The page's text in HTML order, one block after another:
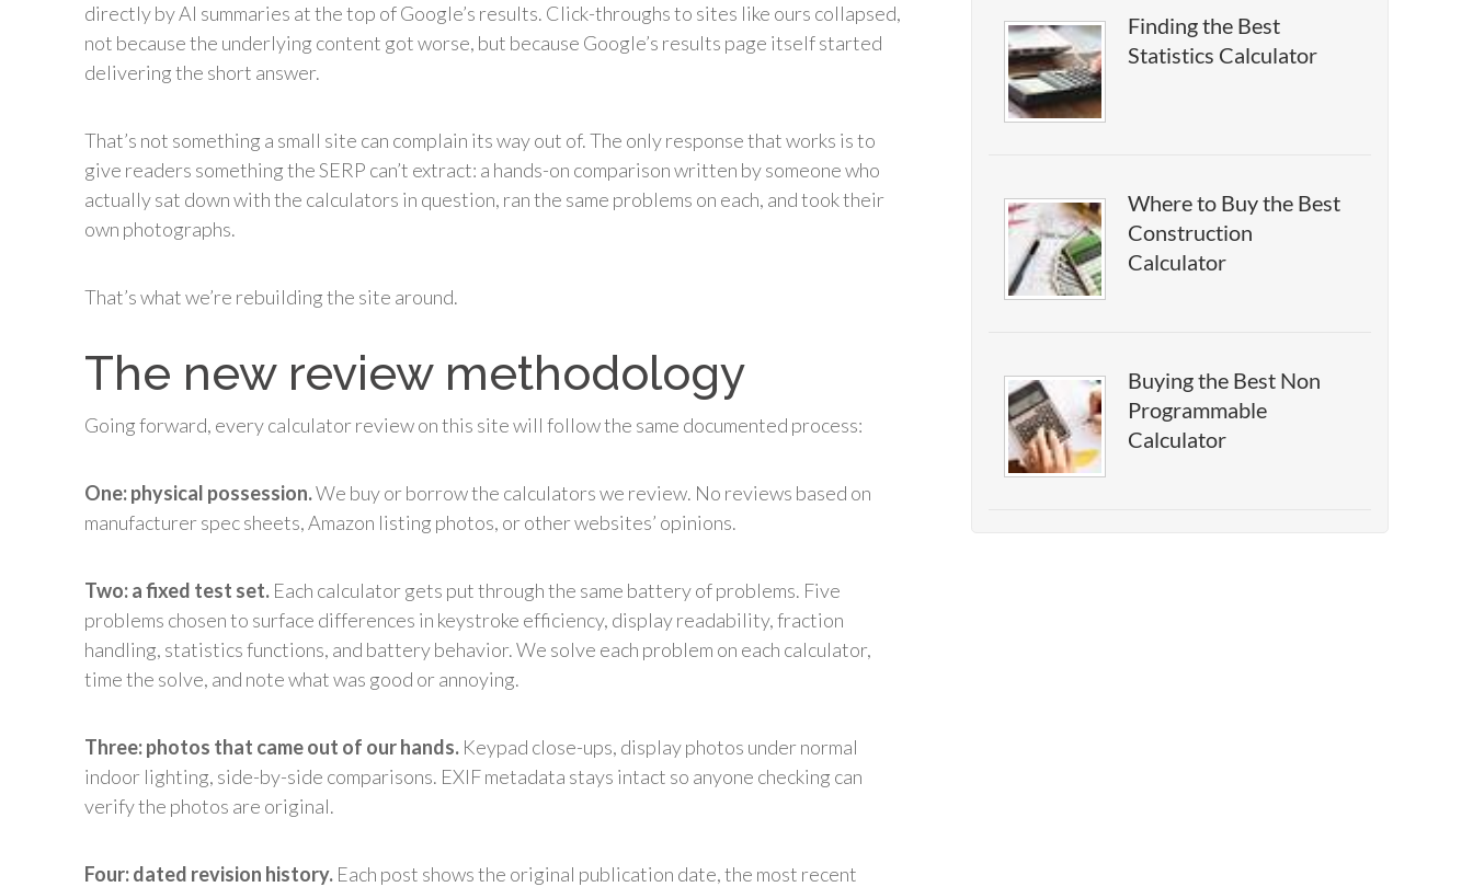
Finding the Best
Statistics Calculator
Where to Buy the Best
Construction
Calculator
Buying the Best Non
Programmable
Calculator
directly by AI summaries at the top of Google’s results. Click-throughs to sites like ours collapsed,
not because the underlying content got worse, but because Google’s results page itself started
delivering the short answer.
That’s not something a small site can complain its way out of. The only response that works is to
give readers something the SERP can’t extract: a hands-on comparison written by someone who
actually sat down with the calculators in question, ran the same problems on each, and took their
own photographs.
That’s what we’re rebuilding the site around.
The new review methodology
Going forward, every calculator review on this site will follow the same documented process:
One: physical possession.We buy or borrow the calculators we review. No reviews based on
manufacturer spec sheets, Amazon listing photos, or other websites’ opinions.
Two: a fixed test set. Each calculator gets put through the same battery of problems. Five
problems chosen to surface differences in keystroke efficiency, display readability, fraction
handling, statistics functions, and battery behavior. We solve each problem on each calculator,
time the solve, and note what was good or annoying.
Three: photos that came out of our hands. Keypad close-ups, display photos under normal
indoor lighting, side-by-side comparisons. EXIF metadata stays intact so anyone checking can
verify the photos are original.
Four: dated revision history. Each post shows the original publication date, the most recent